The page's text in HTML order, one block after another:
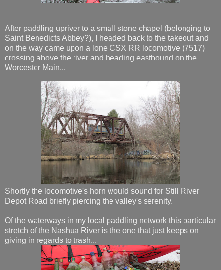
After paddling upriver to a small stone chapel (belonging to
Saint Benedicts Abbey?), I headed back to the takeout and
on the way came upon a lone CSX RR locomotive (7517)
crossing above the river and heading eastbound on the
Worcester Main...
Shortly the locomotive's horn would sound for Still River
Depot Road briefly piercing the valley's serenity.
Of the waterways in my local paddling network this particular
stretch of the Nashua River is the one that just keeps on
giving in regards to trash...